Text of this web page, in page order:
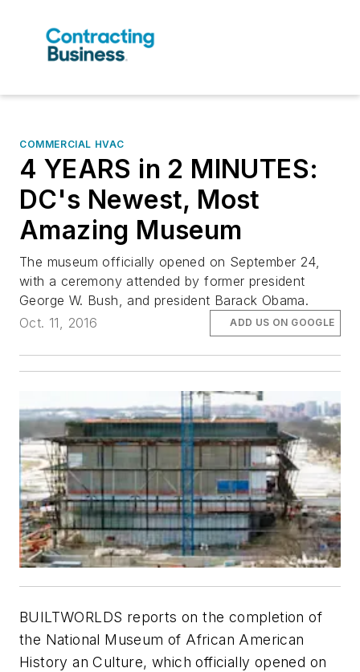
COMMERCIAL HVAC
4 YEARS in 2 MINUTES:
DC's Newest, Most
Amazing Museum
The museum officially opened on September 24,
with a ceremony attended by former president
George W. Bush, and president Barack Obama.
Oct. 11, 2016
ADD US ON GOOGLE
BUILTWORLDS reports on the completion of
the National Museum of African American
History an Culture, which officially opened on